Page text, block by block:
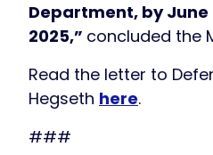
Department, by June
2025,” concluded the
Read the letter to
Hegseth here.
###